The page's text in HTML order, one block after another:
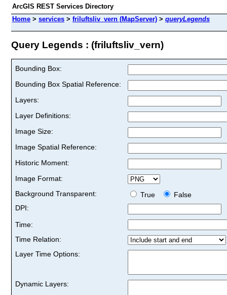
ArcGIS REST Services Directory
Home > services > friluftsliv_vern (MapServer) > queryLegends
Query Legends : (friluftsliv_vern)
Bounding Box:
Bounding Box Spatial Reference:
Layers:
Layer Definitions:
Image Size:
Image Spatial Reference:
Historic Moment:
Image Format:
Background Transparent:
True
False
DPI:
Time:
Time Relation:
Layer Time Options:
Dynamic Layers: